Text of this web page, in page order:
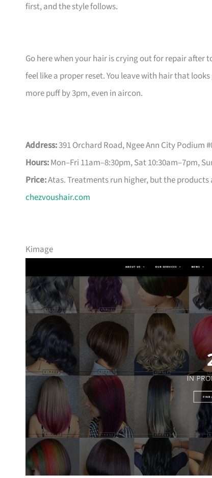
first, and the style follows.
Go here when your hair is crying out for repair after
feel like a proper reset. You leave with hair that
more puff by 3pm, even in aircon.
Address:391 Orchard Road, Ngee Ann City Podium
Hours:Mon–Fri 11am–8:30pm, Sat 10:30am–7pm,
Price:Atas. Treatments run higher, but the
chezvoushair.com
Kimage